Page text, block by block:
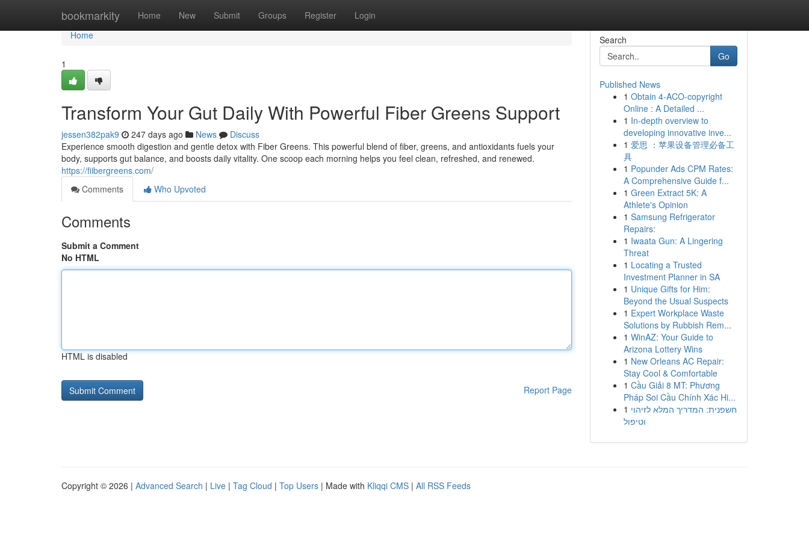
bookmarkity Home New Submit Groups Register Login
Home
Home
1
Transform Your Gut Daily With Powerful Fiber Greens Support
jessen382pak9 247 days ago News
Discuss
Experience smooth digestion and gentle detox with Fiber Greens. This powerful blend of fiber, greens, and antioxidants fuels your
body, supports gut balance, and boosts daily vitality. One scoop each morning helps you feel clean, refreshed, and renewed.
https://fiibergreens.com/
Comments
Who Upvoted
Comments
Submit a Comment
No HTML
HTML is disabled
Report Page
Search
Go
Published News
1 Obtain 4-ACO-copyright
Online : A Detailed ...
1 In-depth overview to
developing innovative inve...
1 爱思 ：苹果设备管理必备工
具
1 Popunder Ads CPM Rates:
A Comprehensive Guide f...
1 Green Extract 5K: A
Athlete's Opinion
1 Samsung Refrigerator
Repairs:
1 Iwaata Gun: A Lingering
Threat
1 Locating a Trusted
Investment Planner in SA
1 Unique Gifts for Him:
Beyond the Usual Suspects
1 Expert Workplace Waste
Solutions by Rubbish Rem...
1 WinAZ: Your Guide to
Arizona Lottery Wins
1 New Orleans AC Repair:
Stay Cool & Comfortable
1 Cầu Giải 8 MT: Phương
Pháp Soi Cầu Chính Xác Hi...
1 חשפנית: המדריך המלא לזיהוי
וטיפול
Copyright © 2026 | Advanced Search | Live | Tag Cloud | Top Users | Made with Kliqqi CMS | All RSS Feeds